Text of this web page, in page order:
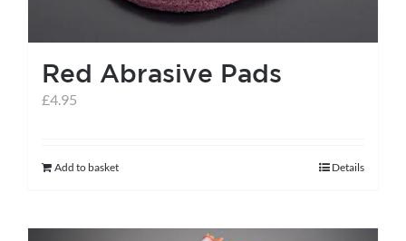
on
the
product
Red Abrasive Pads
£4.95
Add to basket Details